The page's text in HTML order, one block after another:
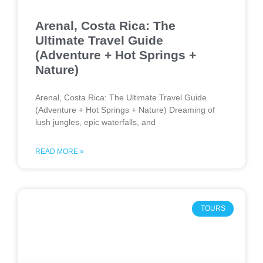
Arenal, Costa Rica: The
Ultimate Travel Guide
(Adventure + Hot Springs +
Nature)
Arenal, Costa Rica: The Ultimate Travel Guide
(Adventure + Hot Springs + Nature) Dreaming of
lush jungles, epic waterfalls, and
READ MORE »
TOURS